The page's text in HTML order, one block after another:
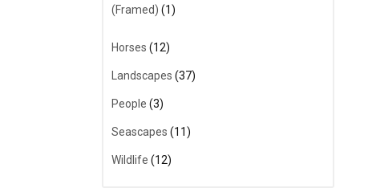
(Framed) (1)
Horses (12)
Landscapes (37)
People (3)
Seascapes (11)
Wildlife (12)